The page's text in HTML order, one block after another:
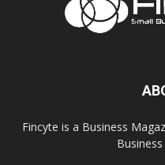
Fincyte is a Business